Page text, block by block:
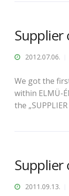
Supplier
2012.07.06.
We got the
within ELMÜ-
the
Supplier
2011.09.13.